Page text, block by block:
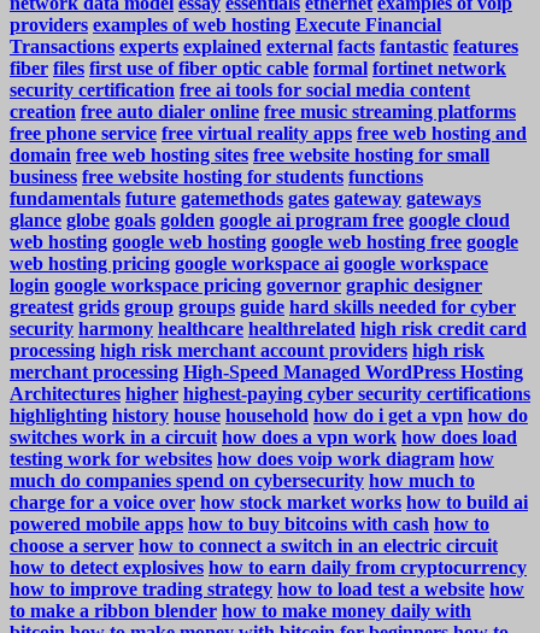
providers examples of web hosting Execute Financial
Transactions experts explained external facts fantastic features
fiber files first use of fiber optic cable formal fortinet network
security certification free ai tools for social media content
creation free auto dialer online free music streaming platforms
free phone service free virtual reality apps free web hosting and
domain free web hosting sites free website hosting for small
business free website hosting for students functions
fundamentals future gatemethods gates gateway gateways
glance globe goals golden google ai program free google cloud
web hosting google web hosting google web hosting free google
web hosting pricing google workspace ai google workspace
login google workspace pricing governor graphic designer
greatest grids group groups guide hard skills needed for cyber
security harmony healthcare healthrelated high risk credit card
processing high risk merchant account providers high risk
merchant processing High-Speed Managed WordPress Hosting
Architectures higher highest-paying cyber security certifications
highlighting history house household how do i get a vpn how do
switches work in a circuit how does a vpn work how does load
testing work for websites how does voip work diagram how
much do companies spend on cybersecurity how much to
charge for a voice over how stock market works how to build ai
powered mobile apps how to buy bitcoins with cash how to
choose a server how to connect a switch in an electric circuit
how to detect explosives how to earn daily from cryptocurrency
how to improve trading strategy how to load test a website how
to make a ribbon blender how to make money daily with